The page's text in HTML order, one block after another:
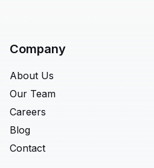
Company
About Us
Our Team
Careers
Blog
Contact